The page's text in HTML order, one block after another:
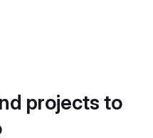
projects to